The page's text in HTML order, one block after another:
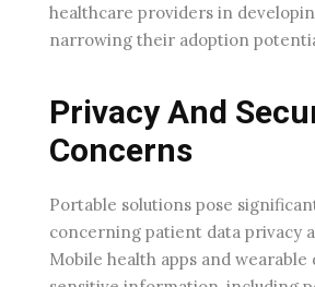
healthcare providers in
narrowing their adoption
Privacy And
Concerns
Portable solutions pose
concerning patient data privacy
Mobile health apps and wearable